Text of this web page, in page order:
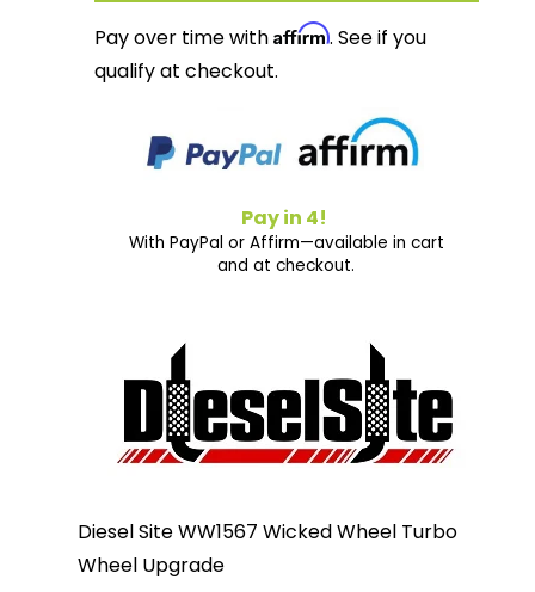
Pay over time withAffirm. See if you
qualify at checkout.
Pay in 4!
With PayPal or Affirm—available in cart
and at checkout.
Diesel Site WW1567 Wicked Wheel Turbo
Wheel Upgrade